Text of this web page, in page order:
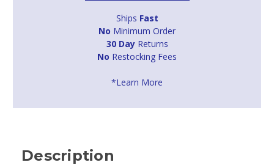
Ships Fast
No Minimum Order
30 DayReturns
No Restocking Fees
*Learn More
Description